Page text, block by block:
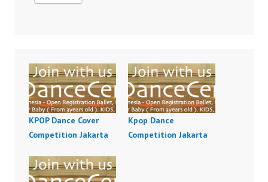
KPOP Dance Cover
Competition Jakarta
Kpop Dance
Competition Jakarta